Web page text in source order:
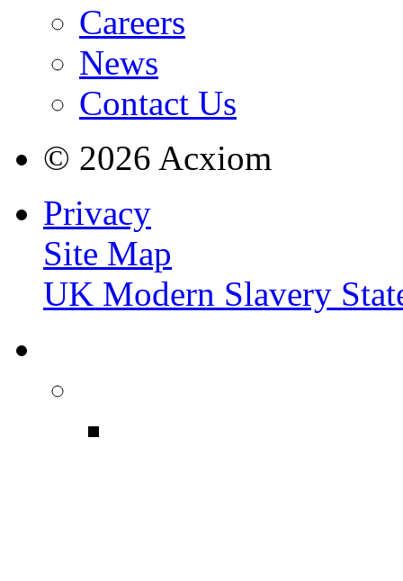
Careers
News
Contact Us
© 2026 Acxiom
Privacy
Site Map
UK Modern Slavery